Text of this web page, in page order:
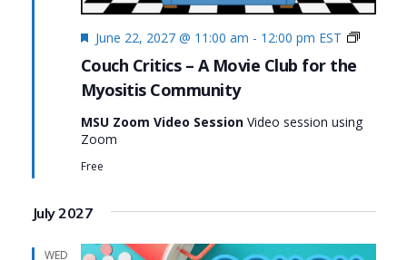
Couch Critics – A Movie Club for the
Myositis Community
Featured
June 22, 2027 @ 11:00 am - 12:00 pm EST
Couch
MSU Zoom Video Session Video session using
Zoom
Free
July 2027
WED